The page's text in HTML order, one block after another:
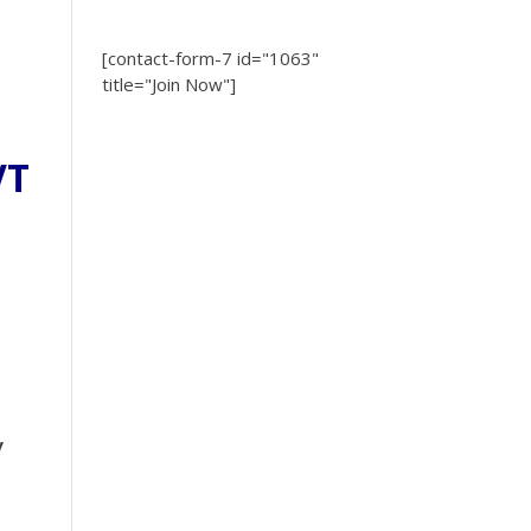
[contact-form-7 id="1063"
title="Join Now"]